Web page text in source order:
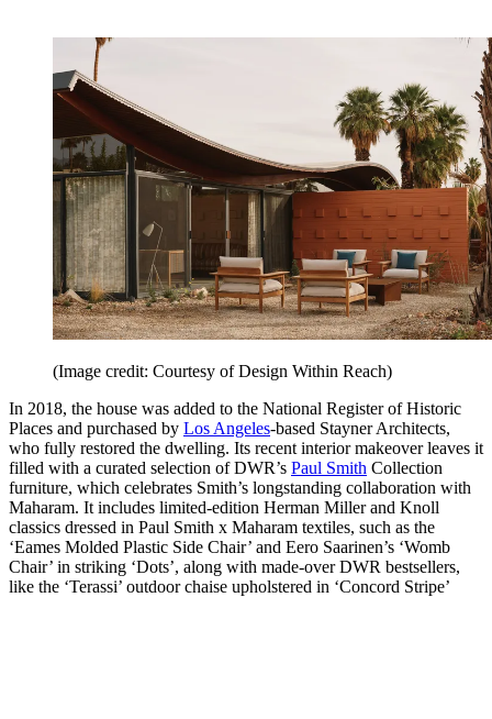
(Image credit: Courtesy of Design Within Reach)
In 2018, the house was added to the National Register of Historic
Places and purchased by Los Angeles-based Stayner Architects,
who fully restored the dwelling. Its recent interior makeover leaves it
filled with a curated selection of DWR’s Paul Smith Collection
furniture, which celebrates Smith’s longstanding collaboration with
Maharam. It includes limited-edition Herman Miller and Knoll
classics dressed in Paul Smith x Maharam textiles, such as the
‘Eames Molded Plastic Side Chair’ and Eero Saarinen’s ‘Womb
Chair’ in striking ‘Dots’, along with made-over DWR bestsellers,
like the ‘Terassi’ outdoor chaise upholstered in ‘Concord Stripe’